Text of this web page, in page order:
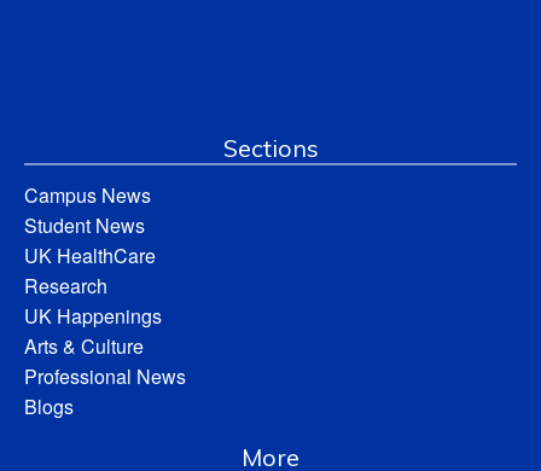
Sections
Campus News
Student News
UK HealthCare
Research
UK Happenings
Arts & Culture
Professional News
Blogs
More